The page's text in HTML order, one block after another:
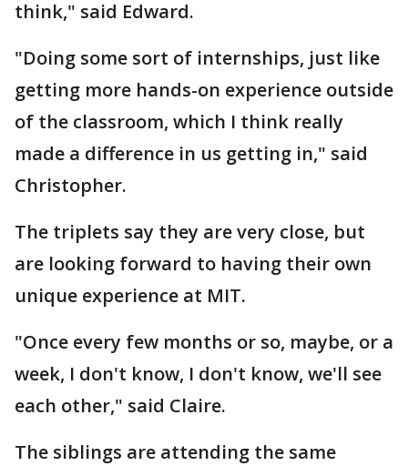
think," said Edward.
"Doing some sort of internships, just like
getting more hands-on experience outside
of the classroom, which I think really
made a difference in us getting in," said
Christopher.
The triplets say they are very close, but
are looking forward to having their own
unique experience at MIT.
"Once every few months or so, maybe, or a
week, I don't know, I don't know, we'll see
each other," said Claire.
The siblings are attending the same